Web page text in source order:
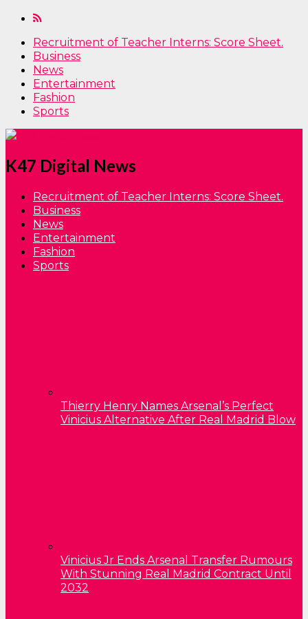
Recruitment of Teacher Interns: Score Sheet.
Business
News
Entertainment
Fashion
Sports
K47 Digital News
Recruitment of Teacher Interns: Score Sheet.
Business
News
Entertainment
Fashion
Sports
Thierry Henry Names Arsenal’s Perfect
Vinicius Alternative After Real Madrid Blow
Vinicius Jr Ends Arsenal Transfer Rumours
With Stunning Real Madrid Contract Until
2032